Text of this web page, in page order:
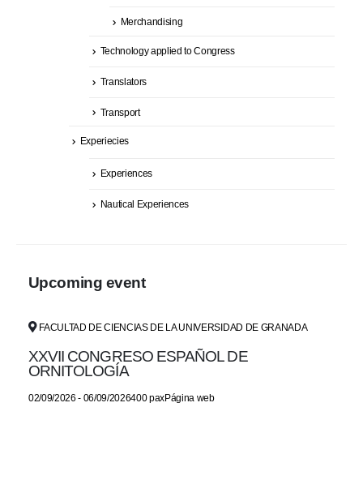
Merchandising
Technology applied to Congress
Translators
Transport
Experiecies
Experiences
Nautical Experiences
Upcoming event
FACULTAD DE CIENCIAS DE LA UNIVERSIDAD DE GRANADA
XXVII CONGRESO ESPAÑOL DE
ORNITOLOGÍA
02/09/2026 - 06/09/2026400 paxPágina web